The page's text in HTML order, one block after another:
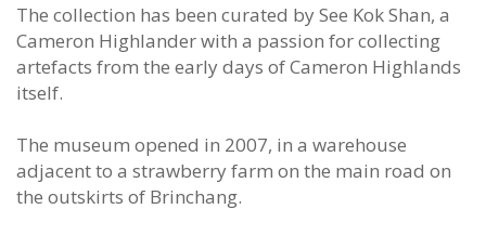
The collection has been curated by See Kok Shan, a
Cameron Highlander with a passion for collecting
artefacts from the early days of Cameron Highlands
itself.
The museum opened in 2007, in a warehouse
adjacent to a strawberry farm on the main road on
the outskirts of Brinchang.